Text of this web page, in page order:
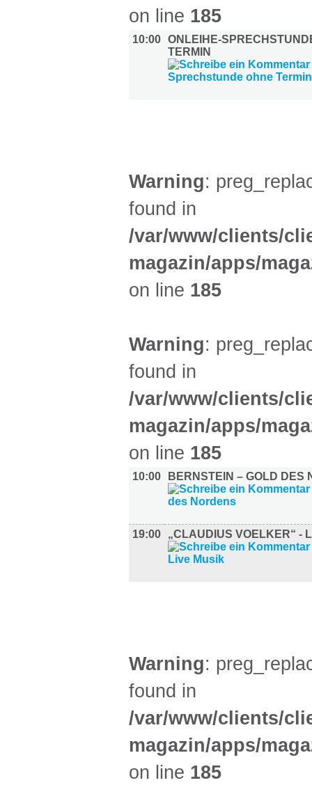
on line 185
10:00 ONLEIHE-
TERMIN
Warning:
found in
/var/www/clients/
magazin/apps/
on line 185
Warning:
found in
/var/www/clients/
magazin/apps/
on line 185
10:00 BERNSTEIN – GOLD DES
19:00 „CLAUDIUS VOELKER“ -
Warning:
found in
/var/www/clients/
magazin/apps/
on line 185